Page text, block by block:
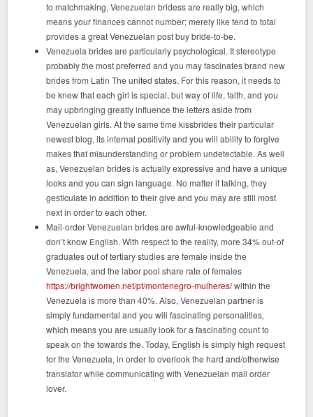
to matchmaking, Venezuelan bridess are really big, which
means your finances cannot number; merely like tend to total
provides a great Venezuelan post buy bride-to-be.
Venezuela brides are particularly psychological. It stereotype
probably the most preferred and you may fascinates brand new
brides from Latin The united states. For this reason, it needs to
be knew that each girl is special, but way of life, faith, and you
may upbringing greatly influence the letters aside from
Venezuelan girls. At the same time kissbrides their particular
newest blog, its internal positivity and you will ability to forgive
makes that misunderstanding or problem undetectable. As well
as, Venezuelan brides is actually expressive and have a unique
looks and you can sign language. No matter if talking, they
gesticulate in addition to their give and you may are still most
next in order to each other.
Mail-order Venezuelan brides are awful-knowledgeable and
don’t know English. With respect to the reality, more 34% out-of
graduates out of tertiary studies are female inside the
Venezuela, and the labor pool share rate of females
https://brightwomen.net/pt/montenegro-mulheres/within the
Venezuela is more than 40%. Also, Venezuelan partner is
simply fundamental and you will fascinating personalities,
which means you are usually look for a fascinating count to
speak on the towards the. Today, English is simply high request
for the Venezuela, in order to overlook the hard and/otherwise
translator while communicating with Venezuelan mail order
lover.